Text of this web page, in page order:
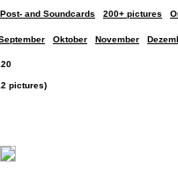
Post- and Soundcards 200+ pictures
Oktober November
pictures)